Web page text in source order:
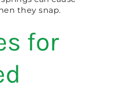
they snap.
for